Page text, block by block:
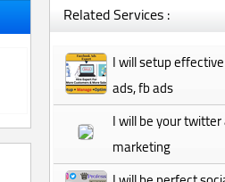
Related Services :
I will setup
ads, fb ads
I will be your
marketing